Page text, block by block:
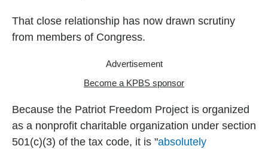
That close relationship has now drawn scrutiny
from members of Congress.
Advertisement
Become a KPBS sponsor
Because the Patriot Freedom Project is organized
as a nonprofit charitable organization under section
501(c)(3) of the tax code, it is "absolutely